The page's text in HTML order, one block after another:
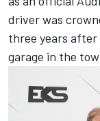
driver was
three years
garage in the